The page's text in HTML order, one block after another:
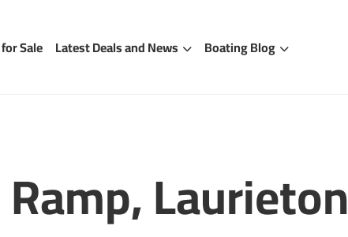
Sale Latest Deals and News Boating Blog
Laurieton